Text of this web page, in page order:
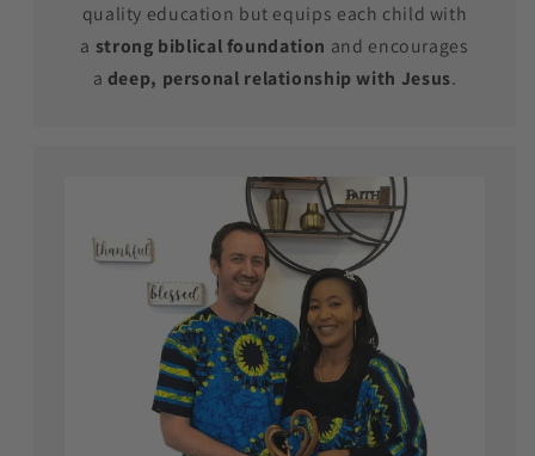
quality education but equips each child with
a strong biblical foundation and encourages
a deep, personal relationship with Jesus.